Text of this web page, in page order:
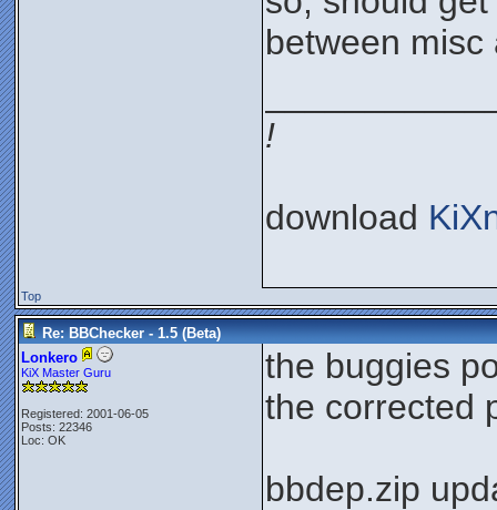
between
!
download
Top
Re: BBChecker - 1.5 (Beta)
Lonkero
KiX Master Guru
Registered: 2001-06-05
Posts: 22346
Loc: OK
the buggies
the corrected
bbdep.zip